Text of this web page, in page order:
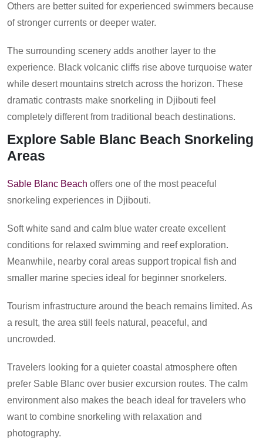
Others are better suited for experienced swimmers because
of stronger currents or deeper water.
The surrounding scenery adds another layer to the
experience. Black volcanic cliffs rise above turquoise water
while desert mountains stretch across the horizon. These
dramatic contrasts make snorkeling in Djibouti feel
completely different from traditional beach destinations.
Explore Sable Blanc Beach Snorkeling
Areas
Sable Blanc Beach offers one of the most peaceful
snorkeling experiences in Djibouti.
Soft white sand and calm blue water create excellent
conditions for relaxed swimming and reef exploration.
Meanwhile, nearby coral areas support tropical fish and
smaller marine species ideal for beginner snorkelers.
Tourism infrastructure around the beach remains limited. As
a result, the area still feels natural, peaceful, and
uncrowded.
Travelers looking for a quieter coastal atmosphere often
prefer Sable Blanc over busier excursion routes. The calm
environment also makes the beach ideal for travelers who
want to combine snorkeling with relaxation and
photography.